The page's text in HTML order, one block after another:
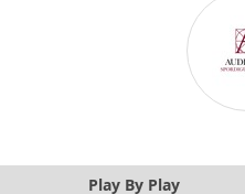
Play By Play